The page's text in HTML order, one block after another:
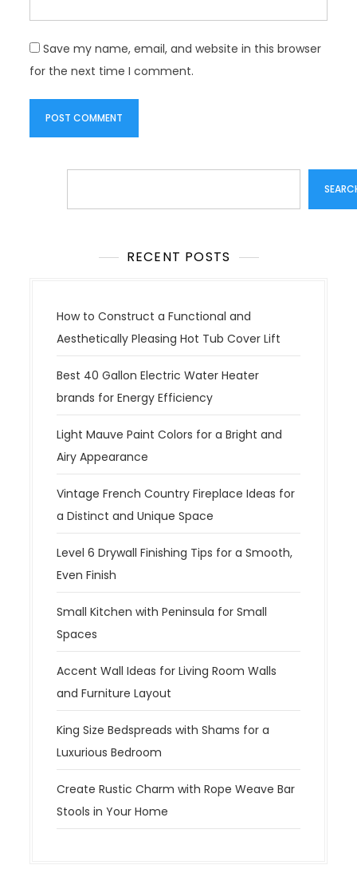
Save my name, email, and website in this browser
for the next time I comment.
RECENT POSTS
How to Construct a Functional and
Aesthetically Pleasing Hot Tub Cover Lift
Best 40 Gallon Electric Water Heater
brands for Energy Efficiency
Light Mauve Paint Colors for a Bright and
Airy Appearance
Vintage French Country Fireplace Ideas for
a Distinct and Unique Space
Level 6 Drywall Finishing Tips for a Smooth,
Even Finish
Small Kitchen with Peninsula for Small
Spaces
Accent Wall Ideas for Living Room Walls
and Furniture Layout
King Size Bedspreads with Shams for a
Luxurious Bedroom
Create Rustic Charm with Rope Weave Bar
Stools in Your Home